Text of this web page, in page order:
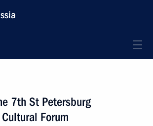
7th St Petersburg
Forum